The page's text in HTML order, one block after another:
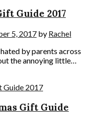
Guide 2017
5, 2017 by Rachel
by parents across
the annoying little…
Gift Guide